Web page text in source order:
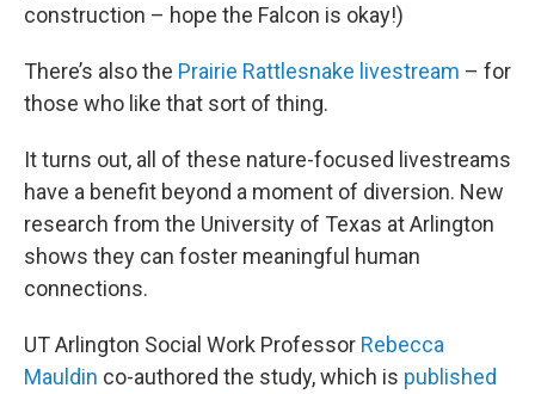
construction – hope the Falcon is okay!)
There’s also the Prairie Rattlesnake livestream – for
those who like that sort of thing.
It turns out, all of these nature-focused livestreams
have a benefit beyond a moment of diversion. New
research from the University of Texas at Arlington
shows they can foster meaningful human
connections.
UT Arlington Social Work Professor Rebecca
Mauldin co-authored the study, which is published